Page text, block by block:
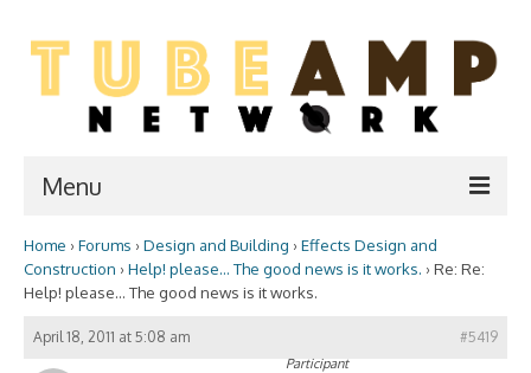
Menu
Home
Two Stroke
WIKI
Home › Forums › Design and Building › Effects Design and
Construction › Help! please… The good news is it works. › Re: Re:
Help! please… The good news is it works.
April 18, 2011 at 5:08 am #5419
Participant